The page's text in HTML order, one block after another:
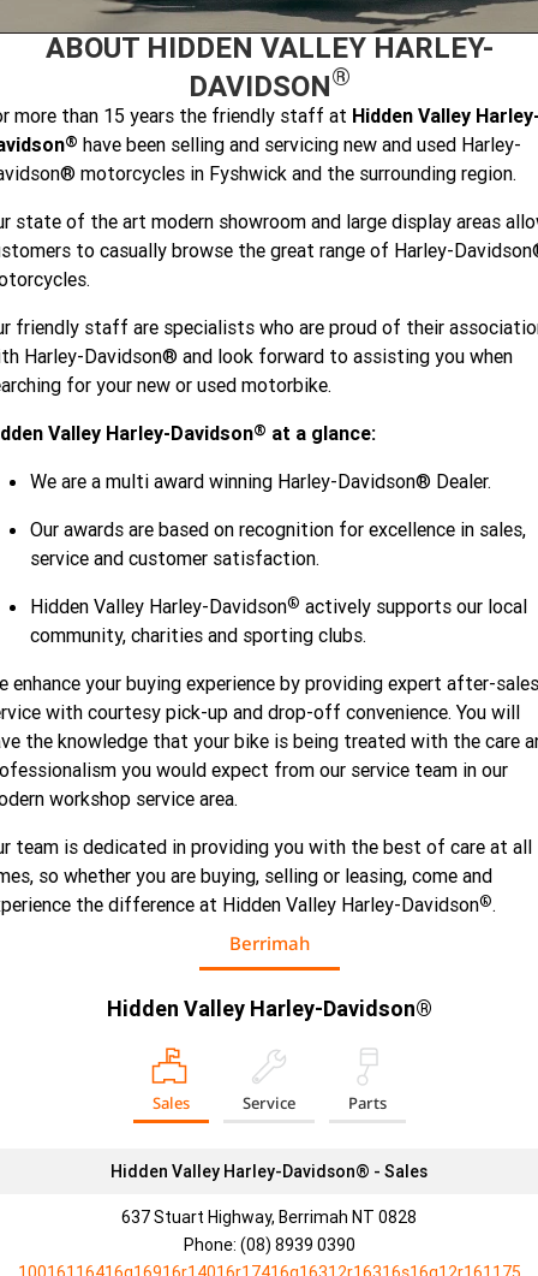
Limited
Special
2026 Nightster Special 2026 Sportster S
2025 MOTORCYCLES
2025 Harley-Davidson X™
2025 X™ 350 2025 X™ 500
2025 Grand American Touring
2025 Road Glide™ 2025 Street Glide™ Ultra
2025 Street Glide™
2025 CVO™ Road Glide™ ST 2025 CVO™ Road Glide™
2025 Road King™ Special
2025 TRIKE
2025 Road Glide™ 3
2025 Freewheeler™
2025 Cruiser
2025 Street Bob™ 2025 Low Rider™ S
2025 Low Rider™ ST
2025 Adventure touring
Special
Careers
ABOUT HIDDEN VALLEY HARLEY-
DAVIDSON®
more than 15 years the friendly staff at Hidden Valley
® have been selling and servicing new and used Harley-
motorcycles in Fyshwick and the surrounding region.
state of the art modern showroom and large display areas
to casually browse the great range of Harley-
friendly staff are specialists who are proud of their
Harley-Davidson® and look forward to assisting you when
for your new or used motorbike.
Valley Harley-Davidson® at a glance:
We are a multi award winning Harley-Davidson® Dealer.
Our awards are based on recognition for excellence in sales,
service and customer satisfaction.
Hidden Valley Harley-Davidson® actively supports our local
community, charities and sporting clubs.
enhance your buying experience by providing expert after-sales
with courtesy pick-up and drop-off convenience. You will
the knowledge that your bike is being treated with the care
you would expect from our service team in our
workshop service area.
team is dedicated in providing you with the best of care at all
so whether you are buying, selling or leasing, come and
the difference at Hidden Valley Harley-Davidson®.
Berrimah
Hidden Valley Harley-Davidson®
Sales Service Parts
Hidden Valley Harley-Davidson® - Sales
637 Stuart Highway, Berrimah NT 0828
Phone: (08) 8939 0390